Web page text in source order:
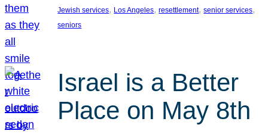
Jewish services, Los Angeles, resettlement, senior services
seniors
Israel is a Better
Place on May 8th